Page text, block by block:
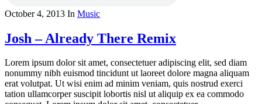
October 4, 2013 In Music
Josh – Already There Remix
Lorem ipsum dolor sit amet, consectetuer adipiscing elit, sed diam
nonummy nibh euismod tincidunt ut laoreet dolore magna aliquam
erat volutpat. Ut wisi enim ad minim veniam, quis nostrud exerci
tation ullamcorper suscipit lobortis nisl ut aliquip ex ea commodo